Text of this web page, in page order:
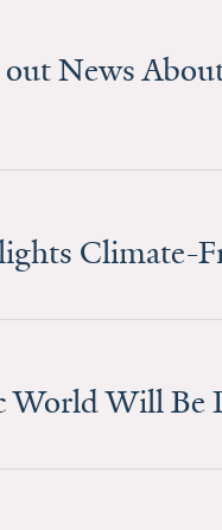
News
Climate-
World Will Be